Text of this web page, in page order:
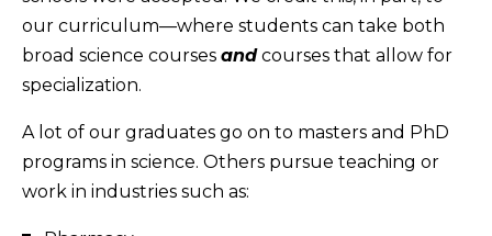
our curriculum—where students can take both
broad science courses andcourses that allow for
specialization.
A lot of our graduates go on to masters and PhD
programs in science. Others pursue teaching or
work in industries such as: